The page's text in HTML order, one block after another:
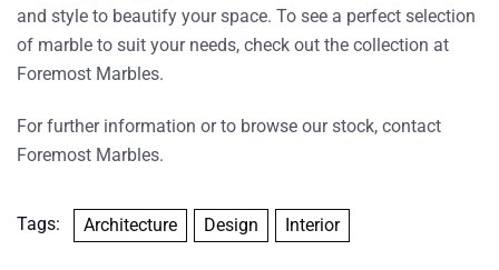
and style to beautify your space. To see a perfect selection
of marble to suit your needs, check out the collection at
Foremost Marbles.
For further information or to browse our stock, contact
Foremost Marbles.
Tags: Architecture Design Interior